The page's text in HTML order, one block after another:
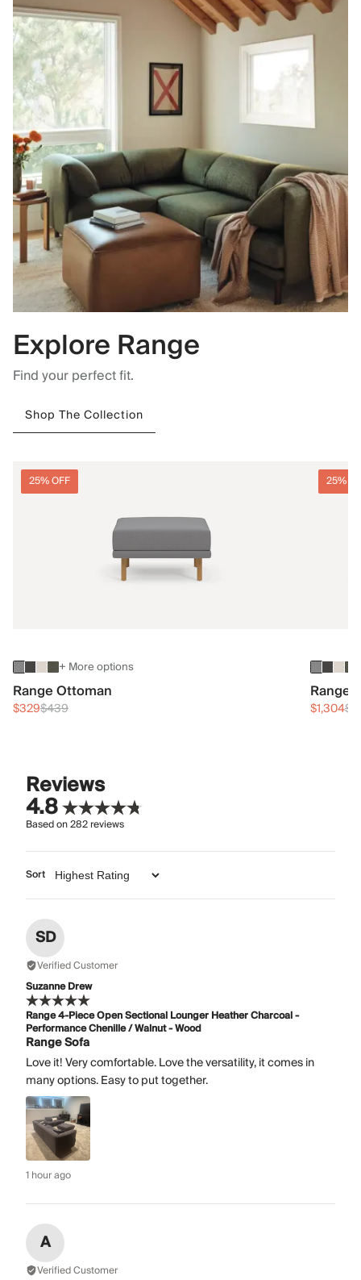
Explore Range
Find your perfect fit.
Shop The Collection
25% OFF
+ More options
Range Ottoman
$329$439
25%
Range
$1,304
Reviews
4.8
Based on282reviews
Sort
SD
Verified Customer
Suzanne Drew
Range 4-Piece Open Sectional Lounger Heather Charcoal -
Performance Chenille / Walnut - Wood
Range Sofa
Love it! Very comfortable. Love the versatility, it comes in
many options. Easy to put together.
1 hour ago
A
Verified Customer